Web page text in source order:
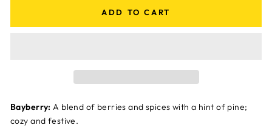
ADD TO CART
Bayberry: A blend of berries and spices with a hint of pine;
cozy and festive.